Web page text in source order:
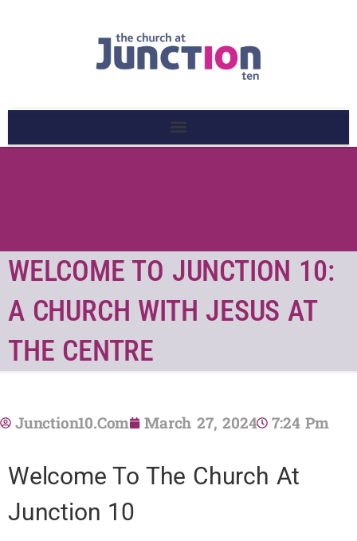
WELCOME TO JUNCTION 10:
A CHURCH WITH JESUS AT
THE CENTRE
Junction10.com March 27, 2024 7:24 Pm
Welcome To The Church At
Junction 10